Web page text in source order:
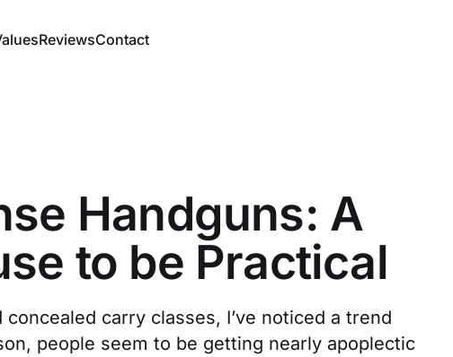
ReviewsContact
Handguns: A
to be Practical
carry classes, I’ve noticed a trend
people seem to be getting nearly apoplectic